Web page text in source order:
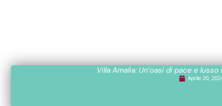
Villa Amalia: Un’oasi di pace e
Aprile 20,